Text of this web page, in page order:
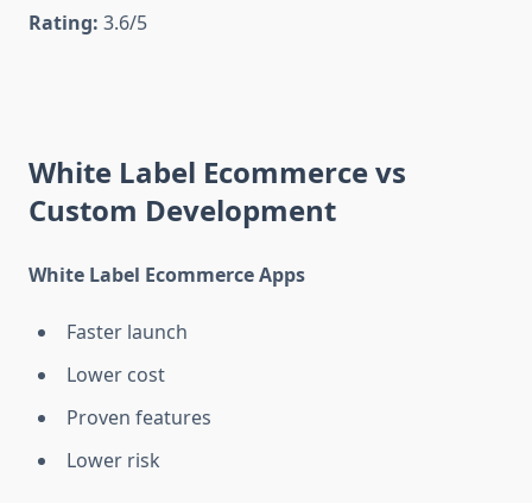
Rating: 3.6/5
White Label Ecommerce vs
Custom Development
White Label Ecommerce Apps
Faster launch
Lower cost
Proven features
Lower risk